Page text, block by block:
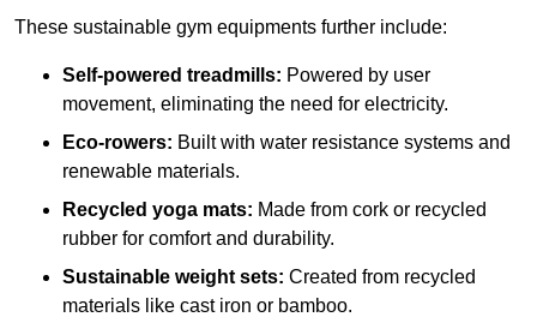
These sustainable gym equipments further include:
Self-powered treadmills: Powered by user
movement, eliminating the need for electricity.
Eco-rowers: Built with water resistance systems and
renewable materials.
Recycled yoga mats: Made from cork or recycled
rubber for comfort and durability.
Sustainable weight sets: Created from recycled
materials like cast iron or bamboo.